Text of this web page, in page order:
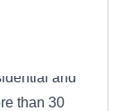
and
than 30